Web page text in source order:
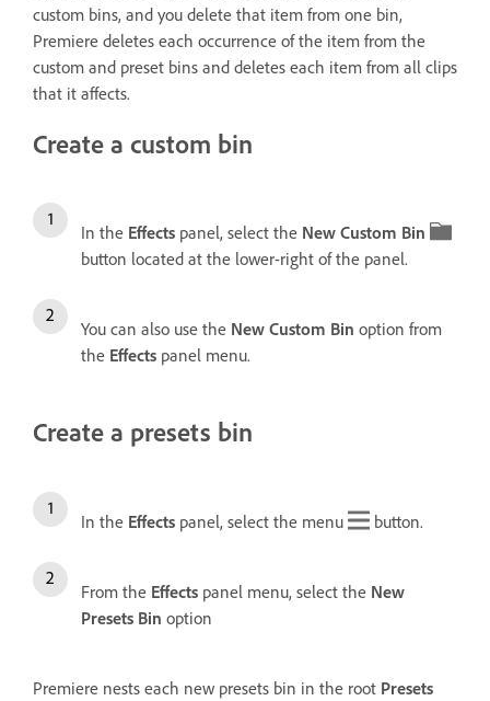
custom bins, and you delete that item from one bin,
Premiere deletes each occurrence of the item from the
custom and preset bins and deletes each item from all clips
that it affects.
Create a custom bin
In the Effects panel, select the New Custom Bin
button located at the lower-right of the panel.
You can also use the New Custom Bin option from
the Effects panel menu.
Create a presets bin
In the Effects panel, select the menu button.
From the Effects panel menu, select the New
Presets Bin option
Premiere nests each new presets bin in the root Presets